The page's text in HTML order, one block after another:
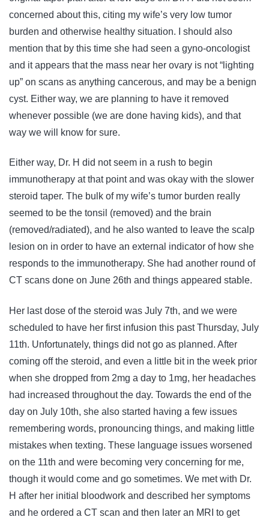
concerned about this, citing my wife’s very low tumor
burden and otherwise healthy situation. I should also
mention that by this time she had seen a gyno-oncologist
and it appears that the mass near her ovary is not “lighting
up” on scans as anything cancerous, and may be a benign
cyst. Either way, we are planning to have it removed
whenever possible (we are done having kids), and that
way we will know for sure.
Either way, Dr. H did not seem in a rush to begin
immunotherapy at that point and was okay with the slower
steroid taper. The bulk of my wife’s tumor burden really
seemed to be the tonsil (removed) and the brain
(removed/radiated), and he also wanted to leave the scalp
lesion on in order to have an external indicator of how she
responds to the immunotherapy. She had another round of
CT scans done on June 26th and things appeared stable.
Her last dose of the steroid was July 7th, and we were
scheduled to have her first infusion this past Thursday, July
11th. Unfortunately, things did not go as planned. After
coming off the steroid, and even a little bit in the week prior
when she dropped from 2mg a day to 1mg, her headaches
had increased throughout the day. Towards the end of the
day on July 10th, she also started having a few issues
remembering words, pronouncing things, and making little
mistakes when texting. These language issues worsened
on the 11th and were becoming very concerning for me,
though it would come and go sometimes. We met with Dr.
H after her initial bloodwork and described her symptoms
and he ordered a CT scan and then later an MRI to get